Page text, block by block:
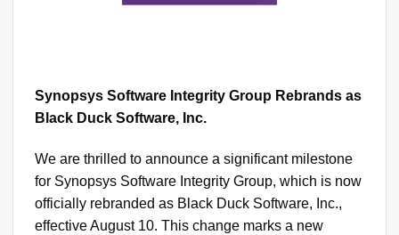
Synopsys Software Integrity Group Rebrands as
Black Duck Software, Inc.
We are thrilled to announce a significant milestone
for Synopsys Software Integrity Group, which is now
officially rebranded as Black Duck Software, Inc.,
effective August 10. This change marks a new